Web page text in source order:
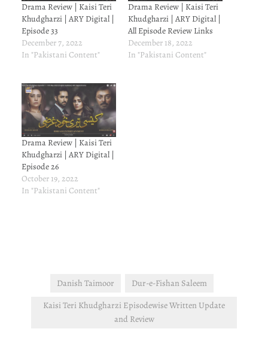
Drama Review | Kaisi Teri
Khudgharzi | ARY Digital |
Episode 33
December 7, 2022
In "Pakistani Content"
Drama Review | Kaisi Teri
Khudgharzi | ARY Digital |
All Episode Review Links
December 18, 2022
In "Pakistani Content"
Drama Review | Kaisi Teri
Khudgharzi | ARY Digital |
Episode 26
October 19, 2022
In "Pakistani Content"
Danish Taimoor
Dur-e-Fishan Saleem
Kaisi Teri Khudgharzi Episodewise Written Update
and Review